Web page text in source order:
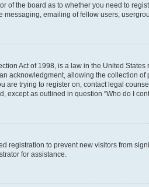
of the board as to whether you need to
emailing of fellow users,
Act of 1998, is a law in the United
acknowledgment, allowing the collection
are trying to register on, contact legal
except as outlined in question “Who do I
registration to prevent new visitors from
for assistance.